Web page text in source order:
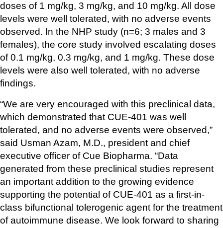
doses of 1 mg/kg, 3 mg/kg, and 10 mg/kg. All dose
levels were well tolerated, with no adverse events
observed. In the NHP study (n=6; 3 males and 3
females), the core study involved escalating doses
of 0.1 mg/kg, 0.3 mg/kg, and 1 mg/kg. These dose
levels were also well tolerated, with no adverse
findings.
“We are very encouraged with this preclinical data,
which demonstrated that CUE-401 was well
tolerated, and no adverse events were observed,”
said Usman Azam, M.D., president and chief
executive officer of Cue Biopharma. “Data
generated from these preclinical studies represent
an important addition to the growing evidence
supporting the potential of CUE-401 as a first-in-
class bifunctional tolerogenic agent for the treatment
of autoimmune disease. We look forward to sharing